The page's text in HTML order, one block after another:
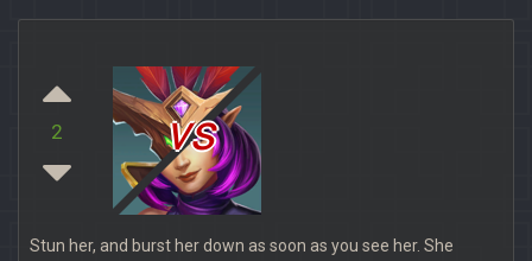
2 vs
Stun her, and burst her down as soon as you see her. She